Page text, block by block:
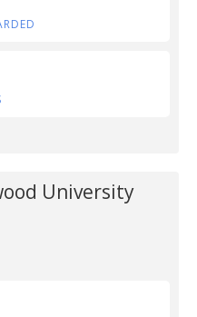
University